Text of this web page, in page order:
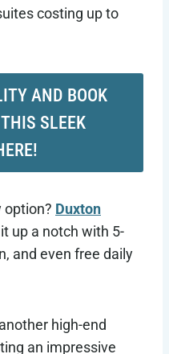
costing up to
AND BOOK
SLEEK
option? Duxton
up a notch with 5-
and even free daily
high-end
an impressive